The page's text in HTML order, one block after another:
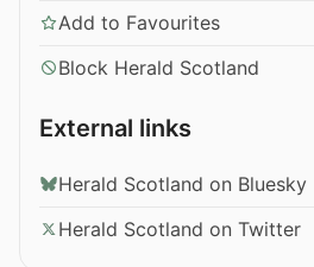
Add to Favourites
Block Herald Scotland
External links
Herald Scotland on Bluesky
Herald Scotland on Twitter